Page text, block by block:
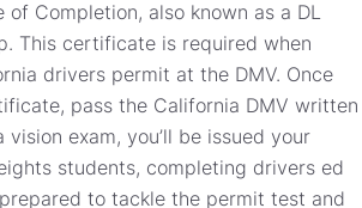
Completion, also known as a DL
This certificate is required when
drivers permit at the DMV. Once
pass the California DMV written
exam, you’ll be issued your
students, completing drivers ed
to tackle the permit test and